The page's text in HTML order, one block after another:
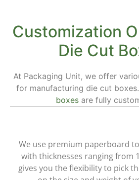
Customization
Die Cut
At Packaging Unit, we offer
for manufacturing die cut
boxes are fully
We use premium paperboard
with thicknesses ranging from
gives you the flexibility to pick